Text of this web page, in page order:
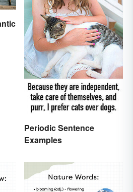
Periodic Sentence
Examples